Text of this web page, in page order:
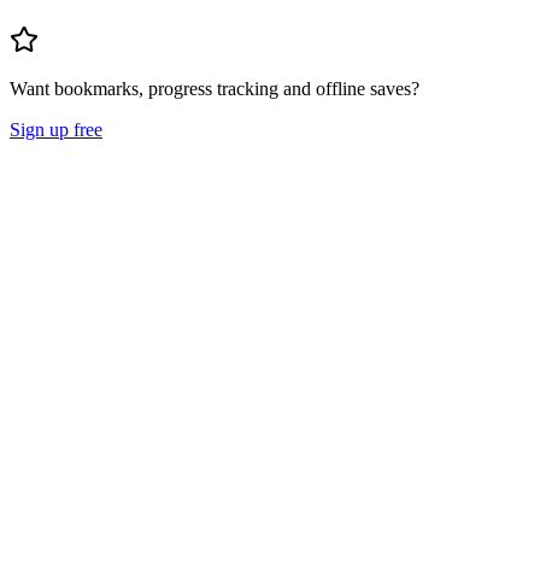
Want bookmarks, progress tracking and offline saves?
Sign up free